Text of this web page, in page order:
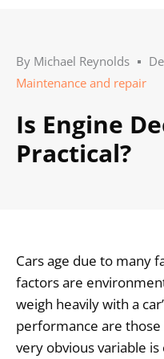
By Michael Reynolds
Maintenance and repair
Is Engine
Practical?
Cars age due to many
factors are
weigh heavily with a
performance are
very obvious variable